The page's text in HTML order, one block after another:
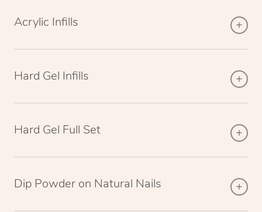
Acrylic Infills
Hard Gel Infills
Hard Gel Full Set
Dip Powder on Natural Nails